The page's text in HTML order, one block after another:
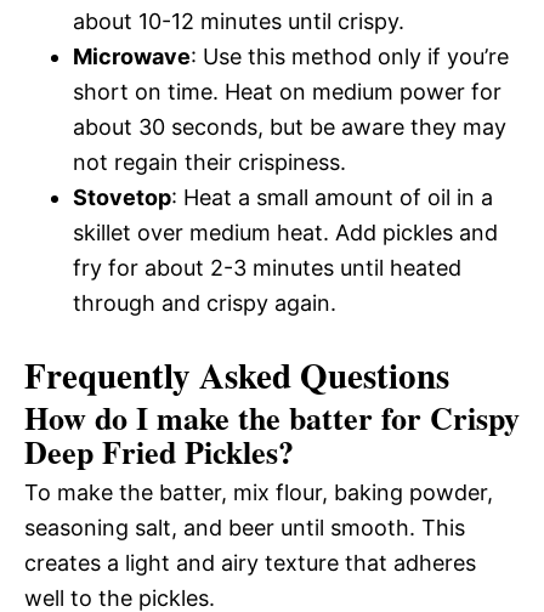
about 10-12 minutes until crispy.
Microwave: Use this method only if you’re
short on time. Heat on medium power for
about 30 seconds, but be aware they may
not regain their crispiness.
Stovetop: Heat a small amount of oil in a
skillet over medium heat. Add pickles and
fry for about 2-3 minutes until heated
through and crispy again.
Frequently Asked Questions
How do I make the batter for Crispy
Deep Fried Pickles?
To make the batter, mix flour, baking powder,
seasoning salt, and beer until smooth. This
creates a light and airy texture that adheres
well to the pickles.